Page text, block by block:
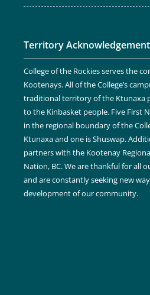
Territory Acknowledgement
College of the Rockies serves the
Kootenays. All of the College’s
traditional territory of the Ktunaxa
to the Kinbasket people. Five First
in the regional boundary of the
Ktunaxa and one is Shuswap.
partners with the Kootenay
Nation, BC. We are thankful for all
and are constantly seeking new
development of our community.